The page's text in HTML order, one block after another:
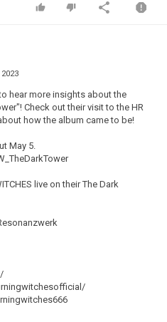
hear more insights about the
Check out their visit to the HR
how the album came to be!
May 5.
live on their The Dark